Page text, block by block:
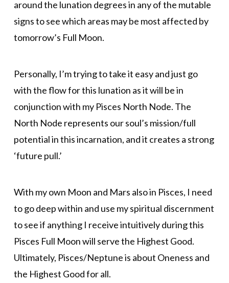
around the lunation degrees in any of the mutable
signs to see which areas may be most affected by
tomorrow’s Full Moon.
Personally, I’m trying to take it easy and just go
with the flow for this lunation as it will be in
conjunction with my Pisces North Node. The
North Node represents our soul’s mission/full
potential in this incarnation, and it creates a strong
‘future pull.’
With my own Moon and Mars also in Pisces, I need
to go deep within and use my spiritual discernment
to see if anything I receive intuitively during this
Pisces Full Moon will serve the Highest Good.
Ultimately, Pisces/Neptune is about Oneness and
the Highest Good for all.